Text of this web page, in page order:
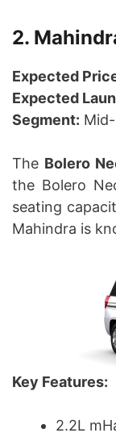
2.
Expected
Expected
Segment:
The Bolero
the Bolero
seating
Mahindra is
Key Features:
2.2L